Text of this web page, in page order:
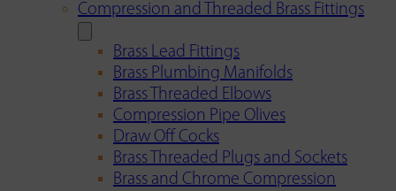
Compression and Threaded Brass Fittings
Brass Lead Fittings
Brass Plumbing Manifolds
Brass Threaded Elbows
Compression Pipe Olives
Draw Off Cocks
Brass Threaded Plugs and Sockets
Brass and Chrome Compression